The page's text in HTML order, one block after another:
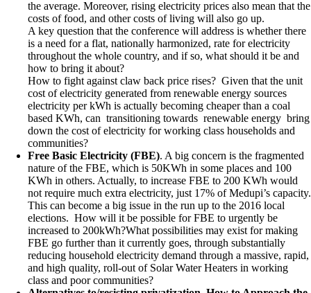
the average. Moreover, rising electricity prices also mean that the
costs of food, and other costs of living will also go up.
A key question that the conference will address is whether there
is a need for a flat, nationally harmonized, rate for electricity
throughout the whole country, and if so, what should it be and
how to bring it about?
How to fight against claw back price rises? Given that the unit
cost of electricity generated from renewable energy sources
electricity per kWh is actually becoming cheaper than a coal
based KWh, can transitioning towards renewable energy bring
down the cost of electricity for working class households and
communities?
Free Basic Electricity (FBE). A big concern is the fragmented
nature of the FBE, which is 50KWh in some places and 100
KWh in others. Actually, to increase FBE to 200 KWh would
not require much extra electricity, just 17% of Medupi’s capacity.
This can become a big issue in the run up to the 2016 local
elections. How will it be possible for FBE to urgently be
increased to 200kWh?What possibilities may exist for making
FBE go further than it currently goes, through substantially
reducing household electricity demand through a massive, rapid,
and high quality, roll-out of Solar Water Heaters in working
class and poor communities?